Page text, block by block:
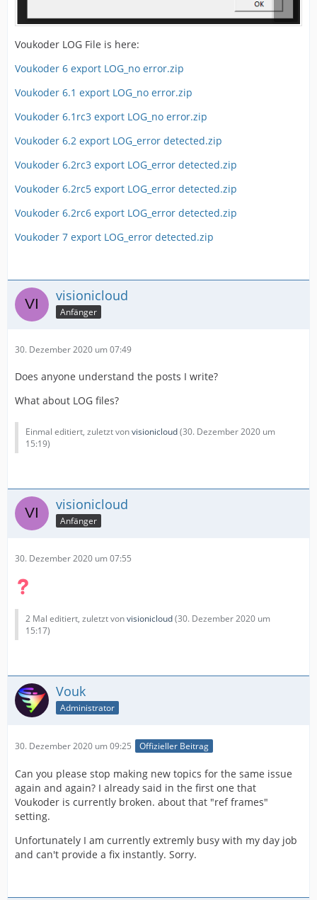
Voukoder LOG File is here:
Voukoder 6 export LOG_no error.zip
Voukoder 6.1 export LOG_no error.zip
Voukoder 6.1rc3 export LOG_no error.zip
Voukoder 6.2 export LOG_error detected.zip
Voukoder 6.2rc3 export LOG_error detected.zip
Voukoder 6.2rc5 export LOG_error detected.zip
Voukoder 6.2rc6 export LOG_error detected.zip
Voukoder 7 export LOG_error detected.zip
visionicloud
Anfänger
30. Dezember 2020 um 07:49
Does anyone understand the posts I write?
What about LOG files?
Einmal editiert, zuletzt vonvisionicloud(30. Dezember 2020 um
15:19)
visionicloud
Anfänger
30. Dezember 2020 um 07:55
2 Mal editiert, zuletzt vonvisionicloud(30. Dezember 2020 um
15:17)
Vouk
Administrator
30. Dezember 2020 um 09:25 Offizieller Beitrag
Can you please stop making new topics for the same issue
again and again? I already said in the first one that
Voukoder is currently broken. about that "ref frames"
setting.
Unfortunately I am currently extremly busy with my day job
and can't provide a fix instantly. Sorry.